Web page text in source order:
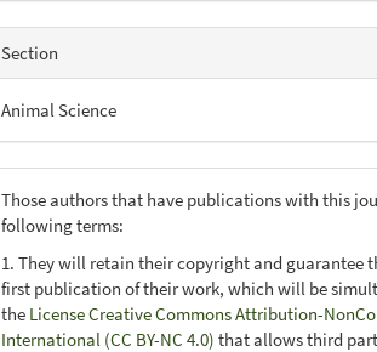
Section
Animal Science
Those authors that have publications with this
following terms:
1. They will retain their copyright and guarantee
first publication of their work, which will be
the License Creative Commons Attribution-
International (CC BY-NC 4.0) that allows third